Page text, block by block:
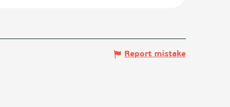
Report mistake